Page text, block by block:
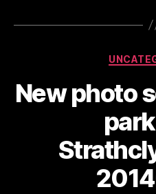
New photo